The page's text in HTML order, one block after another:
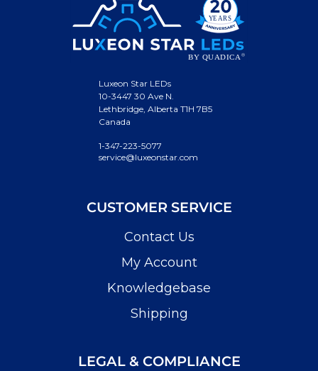
Luxeon Star LEDs
10-3447 30 Ave N.
Lethbridge, Alberta T1H 7B5
Canada
1-347-223-5077
service@luxeonstar.com
CUSTOMER SERVICE
Contact Us
My Account
Knowledgebase
Shipping
LEGAL & COMPLIANCE